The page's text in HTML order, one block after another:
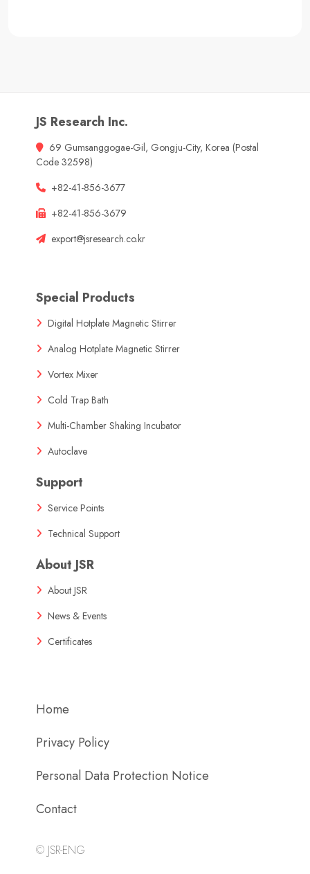
JS Research Inc.
69 Gumsanggogae-Gil, Gongju-City, Korea (Postal
Code 32598)
+82-41-856-3677
+82-41-856-3679
export@jsresearch.co.kr
Special Products
Digital Hotplate Magnetic Stirrer
Analog Hotplate Magnetic Stirrer
Vortex Mixer
Cold Trap Bath
Multi-Chamber Shaking Incubator
Autoclave
Support
Service Points
Technical Support
About JSR
About JSR
News & Events
Certificates
Home
Privacy Policy
Personal Data Protection Notice
Contact
© JSR-ENG